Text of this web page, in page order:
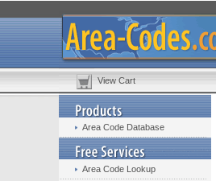
View Cart
Area Code Database
Area Code Lookup